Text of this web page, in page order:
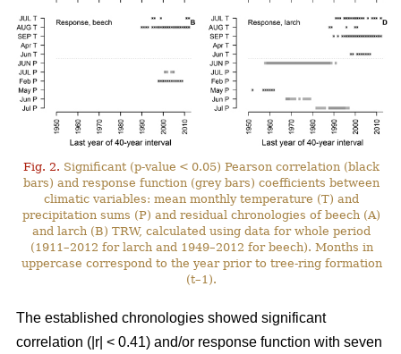
Fig. 2. Significant (p-value < 0.05) Pearson correlation (black
bars) and response function (grey bars) coefficients between
climatic variables: mean monthly temperature (T) and
precipitation sums (P) and residual chronologies of beech (A)
and larch (B) TRW, calculated using data for whole period
(1911–2012 for larch and 1949–2012 for beech). Months in
uppercase correspond to the year prior to tree-ring formation
(t–1).
The established chronologies showed significant
correlation (|r| < 0.41) and/or response function with seven